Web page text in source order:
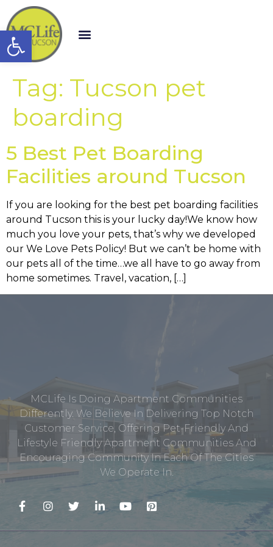
Open toolbar
Tag: Tucson pet
boarding
5 Best Pet Boarding
Facilities around Tucson
If you are looking for the best pet boarding facilities
around Tucson this is your lucky day!We know how
much you love your pets, that’s why we developed
our We Love Pets Policy! But we can’t be home with
our pets all of the time…we all have to go away from
home sometimes. Travel, vacation, […]
MCLife Is Doing Apartment Communities
Differently. We Believe In Delivering Top Notch
Customer Service, Offering Pet-Friendly And
Lifestyle Friendly Apartment Communities And
Encouraging Community In Each Of The Cities
We Operate In.